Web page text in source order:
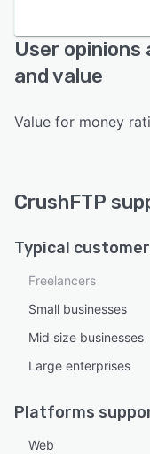
User opinions
and value
Value for money
CrushFTP
Typical
Freelancers
Small businesses
Mid size businesses
Large enterprises
Platforms
Web